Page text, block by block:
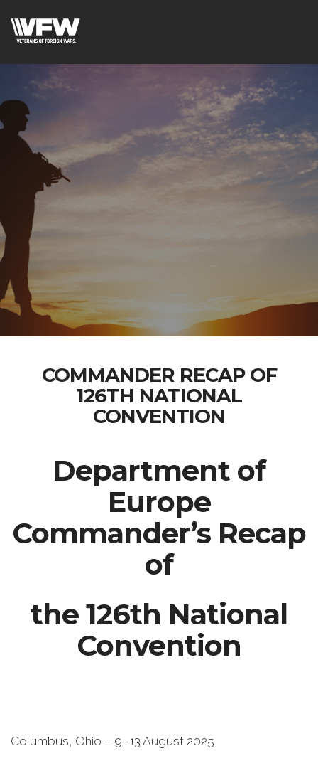
COMMANDER RECAP OF
126TH NATIONAL
CONVENTION
Department of
Europe
Commander’s Recap
of
the 126th National
Convention
Columbus, Ohio – 9–13 August 2025